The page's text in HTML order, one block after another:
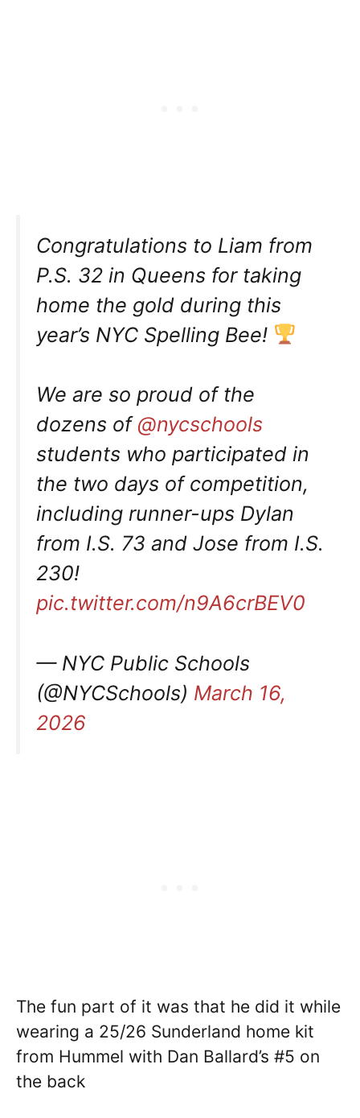
Congratulations to Liam from
P.S. 32 in Queens for taking
home the gold during this
year’s NYC Spelling Bee!
We are so proud of the
dozens of @nycschools
students who participated in
the two days of competition,
including runner-ups Dylan
from I.S. 73 and Jose from I.S.
230!
pic.twitter.com/n9A6crBEV0
— NYC Public Schools
(@NYCSchools) March 16,
2026
The fun part of it was that he did it while
wearing a 25/26 Sunderland home kit
from Hummel with Dan Ballard’s #5 on
the back